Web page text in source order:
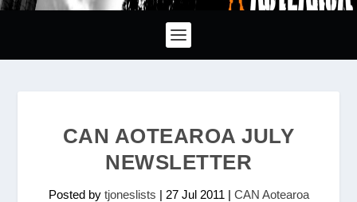
CAN AOTEAROA JULY
NEWSLETTER
Posted by tjoneslists | 27 Jul 2011 | CAN Aotearoa